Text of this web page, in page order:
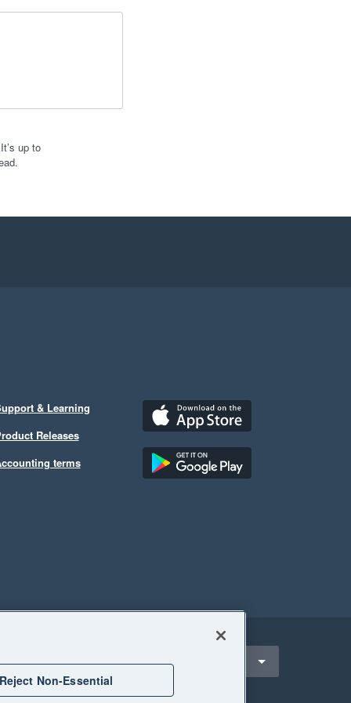
up to
& Learning
Releases
terms
Africa
Non-Essential